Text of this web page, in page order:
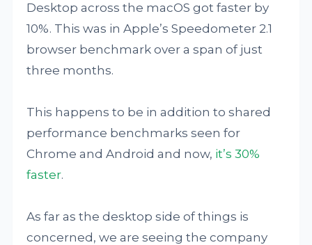
Desktop across the macOS got faster by
10%. This was in Apple’s Speedometer 2.1
browser benchmark over a span of just
three months.
This happens to be in addition to shared
performance benchmarks seen for
Chrome and Android and now, it’s 30%
faster.
As far as the desktop side of things is
concerned, we are seeing the company